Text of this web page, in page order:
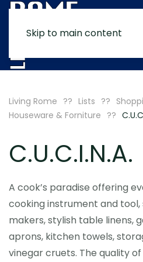
Skip to main content
Living Rome Lists
Houseware & Forniture
C.U.C.I.N.A.
A cook’s paradise offering
cooking instrument and
makers, stylish table linens,
aprons, kitchen towels,
vinegar cruets. The quality